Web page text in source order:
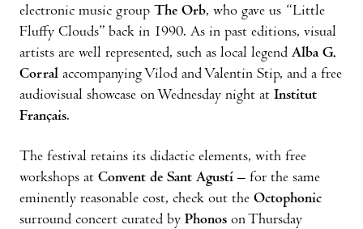
electronic music group The Orb, who gave us “Little
Fluffy Clouds” back in 1990. As in past editions, visual
artists are well represented, such as local legend Alba G.
Corral accompanying Vilod and Valentin Stip, and a free
audiovisual showcase on Wednesday night at Institut
Français.
The festival retains its didactic elements, with free
workshops at Convent de Sant Agustí – for the same
eminently reasonable cost, check out the Octophonic
surround concert curated by Phonos on Thursday